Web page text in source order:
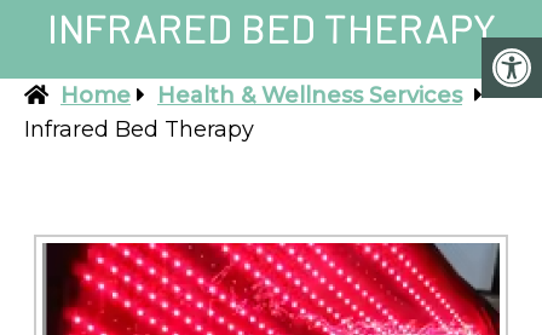
INFRARED BED THERAPY
Home
Health & Wellness Services
Infrared Bed Therapy